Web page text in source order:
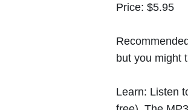
Price: $5.95
but you might
Learn: Listen